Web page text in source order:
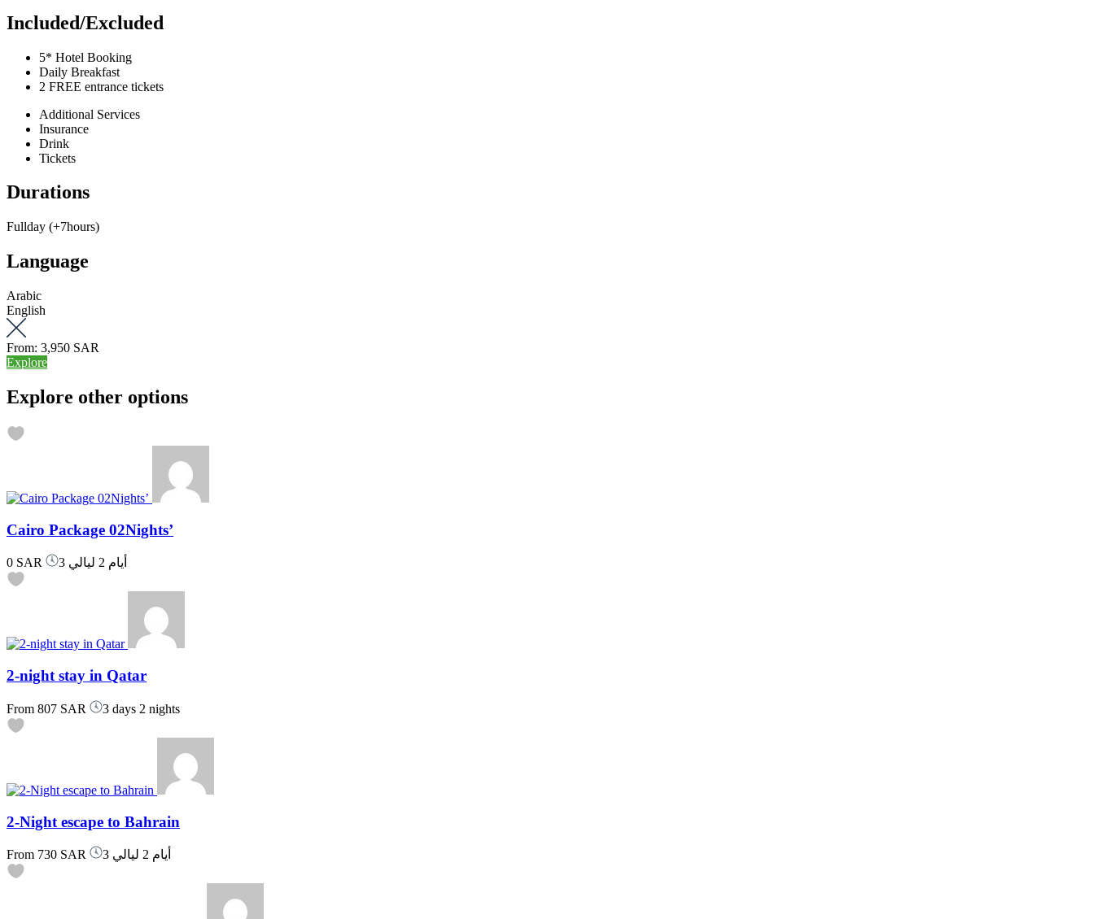
Included/Excluded
5* Hotel Booking
Daily Breakfast
2 FREE entrance tickets
Additional Services
Insurance
Drink
Tickets
Durations
Fullday (+7hours)
Language
Arabic
English
From: 3,950 SAR
Explore
Explore other options
Cairo Package 02Nights’
0 SAR 3 أيام 2 ليالي
2-night stay in Qatar
From 807 SAR 3 days 2 nights
2-Night escape to Bahrain
From 730 SAR 3 أيام 2 ليالي